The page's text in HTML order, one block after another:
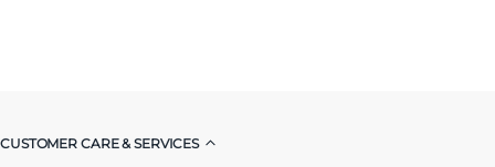
CUSTOMER CARE & SERVICES